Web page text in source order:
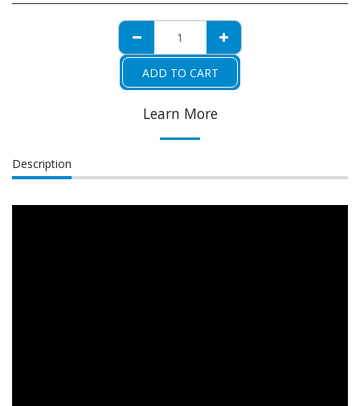
ADD TO CART
Learn More
Description